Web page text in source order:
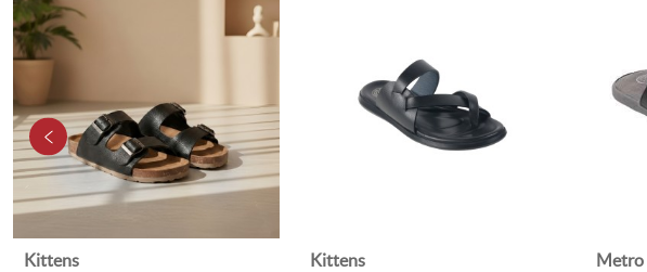
Kittens
Kittens
Metro